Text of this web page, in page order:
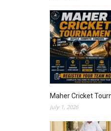
Maher Cricket
July 1, 2026